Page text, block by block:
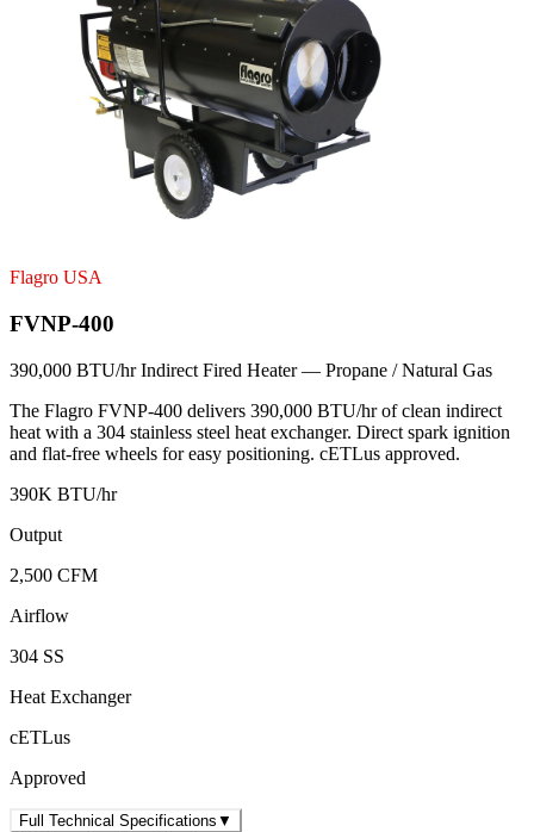
Flagro USA
FVNP-400
390,000 BTU/hr Indirect Fired Heater — Propane / Natural Gas
The Flagro FVNP-400 delivers 390,000 BTU/hr of clean indirect
heat with a 304 stainless steel heat exchanger. Direct spark ignition
and flat-free wheels for easy positioning. cETLus approved.
390K BTU/hr
Output
2,500 CFM
Airflow
304 SS
Heat Exchanger
cETLus
Approved
Full Technical Specifications ▼